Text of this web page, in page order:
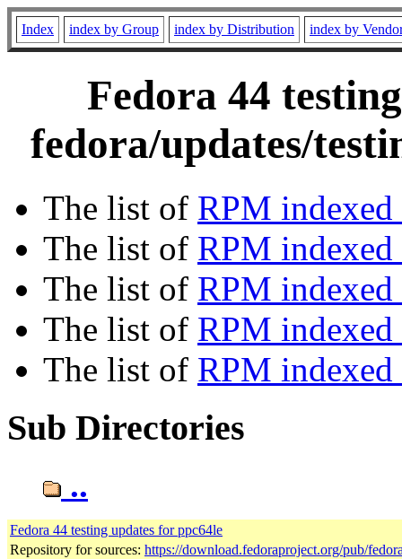
Index index by Group index by Distribution index by
Fedora 44
fedora/updates/
The list of RPM
The list of RPM
The list of RPM indexed
The list of RPM
The list of RPM
Sub Directories
..
Fedora 44 testing updates for ppc64le
Repository for sources: https://download.fedoraproject.org/pub/